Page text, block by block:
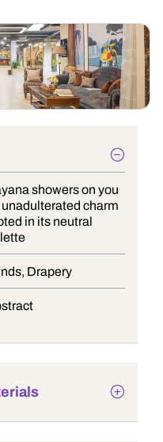
showers on you
unadulterated charm
in its neutral
Drapery